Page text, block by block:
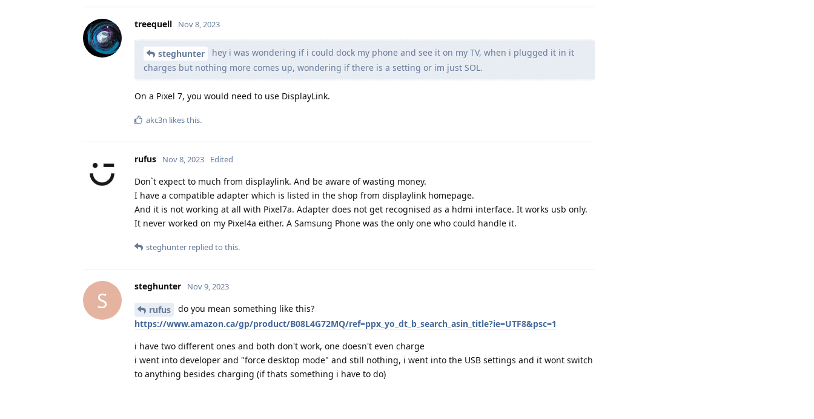
treequell Nov 8, 2023
steghunter
hey i was wondering if i could dock my phone and see it on my TV, when i plugged it in it
charges but nothing more comes up, wondering if there is a setting or im just SOL.
On a Pixel 7, you would need to use DisplayLink.
akc3n likes this.
rufus Nov 8, 2023 Edited
Don`t expect to much from displaylink. And be aware of wasting money.
I have a compatible adapter which is listed in the shop from displaylink homepage.
And it is not working at all with Pixel7a. Adapter does not get recognised as a hdmi interface. It works usb only.
It never worked on my Pixel4a either. A Samsung Phone was the only one who could handle it.
steghunter replied to this.
S
steghunter Nov 9, 2023
rufus
do you mean something like this?
https://www.amazon.ca/gp/product/B08L4G72MQ/ref=ppx_yo_dt_b_search_asin_title?ie=UTF8&psc=1
i have two different ones and both don't work, one doesn't even charge
i went into developer and "force desktop mode" and still nothing, i went into the USB settings and it wont switch
to anything besides charging (if thats something i have to do)